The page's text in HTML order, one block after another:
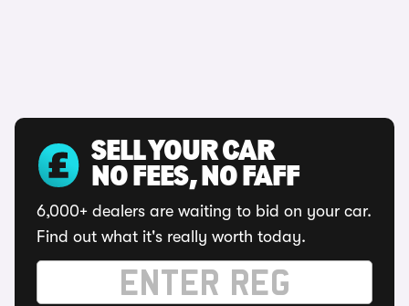
SELL YOUR CAR
NO FEES, NO FAFF
6,000+ dealers are waiting to bid on your car.
Find out what it's really worth today.